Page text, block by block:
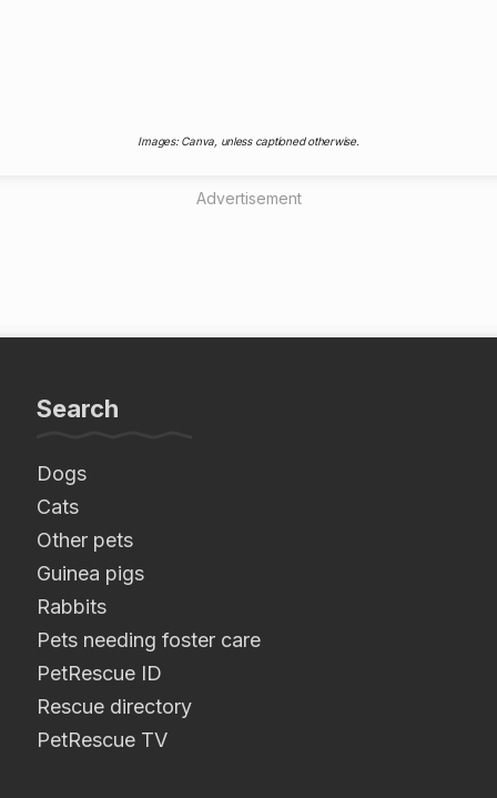
Images: Canva, unless captioned otherwise.
Advertisement
Search
Dogs
Cats
Other pets
Guinea pigs
Rabbits
Pets needing foster care
PetRescue ID
Rescue directory
PetRescue TV